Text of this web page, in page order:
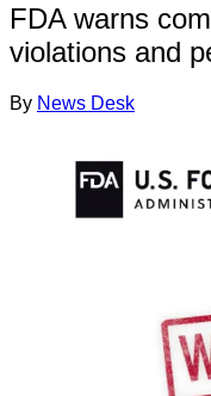
FDA warns
violations and
By News Desk